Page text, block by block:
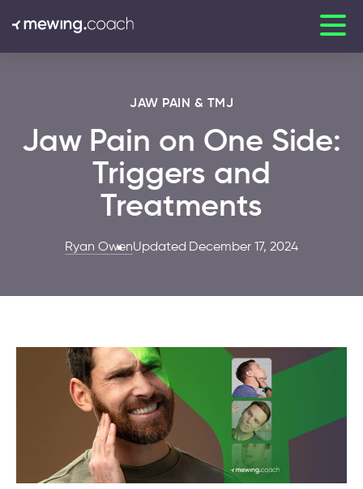
JAW PAIN & TMJ
Jaw Pain on One Side:
Triggers and
Treatments
Ryan OwenUpdated December 17, 2024